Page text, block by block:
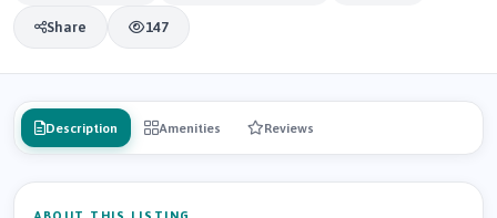
Share 147
Description Amenities Reviews